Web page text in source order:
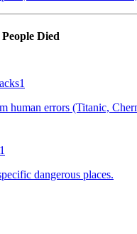
Died
1
human errors (Titanic,
1
dangerous places.